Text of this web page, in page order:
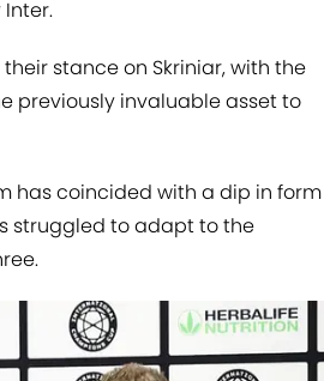
stance on Skriniar, with the
previously invaluable asset to
has coincided with a dip in form
struggled to adapt to the